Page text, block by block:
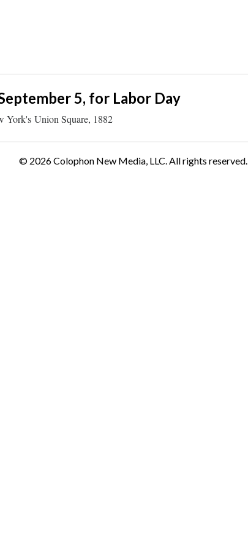
5, for Labor Day
York's Union Square, 1882
© 2026 Colophon New Media, LLC. All rights reserved.